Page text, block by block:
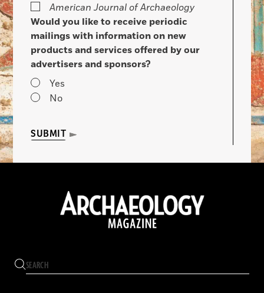
American Journal of Archaeology
Would you like to receive periodic
mailings with information on new
products and services offered by our
advertisers and sponsors?
Yes
No
SUBMIT